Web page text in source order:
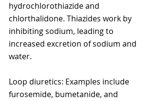
hydrochlorothiazide and
chlorthalidone. Thiazides work by
inhibiting sodium, leading to
increased excretion of sodium and
water.
Loop diuretics: Examples include
furosemide, bumetanide, and